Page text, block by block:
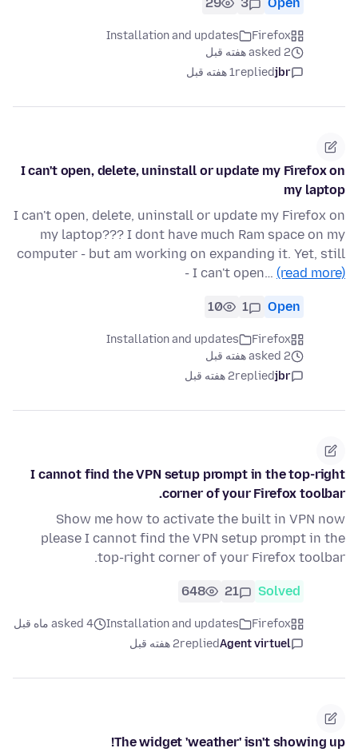
Open
3
29
Firefox
Installation and updates
asked 2 هفته قبل
jbr
replied1 هفته قبل
I can't open, delete, uninstall or update my Firefox on
my laptop
I can't open, delete, uninstall or update my Firefox on
my laptop??? I dont have much Ram space on my
computer - but am working on expanding it. Yet, still
- I can't open… (read more)
Open
1
10
Firefox
Installation and updates
asked 2 هفته قبل
jbr
replied2 هفته قبل
I cannot find the VPN setup prompt in the top-right
corner of your Firefox toolbar.
Show me how to activate the built in VPN now
please I cannot find the VPN setup prompt in the
top-right corner of your Firefox toolbar.
Solved
21
648
Firefox
Installation and updates
asked 4 ماه قبل
Agent virtuel
replied2 هفته قبل
The widget 'weather' isn't showing up!